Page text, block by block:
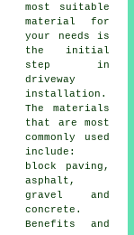
most suitable
material for
your needs is
the initial
step in
driveway
installation .
The materials
that are most
commonly used
include:
block paving ,
asphalt,
gravel and
concrete.
Benefits and